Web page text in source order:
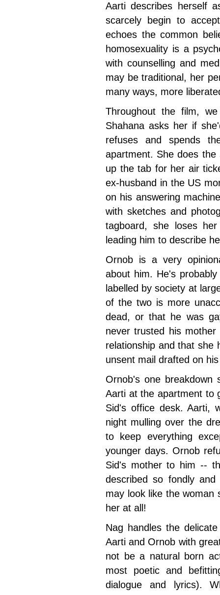
Aarti describes herself
scarcely begin to
echoes the common
homosexuality is a
with counselling and
may be traditional, her
many ways, more
Throughout the film,
Shahana asks her if
refuses and spends
apartment. She does
up the tab for her air
ex-husband in the US
on his answering
with sketches and
tagboard, she loses
leading him to describe
Ornob is a very
about him. He's
labelled by society at
of the two is more
dead, or that he was
never trusted his
relationship and that she
unsent mail drafted on
Ornob's one breakdown
Aarti at the apartment to
Sid's office desk. Aarti,
night mulling over the
to keep everything
younger days. Ornob
Sid's mother to him --
described so fondly
may look like the woman
her at all!
Nag handles the
Aarti and Ornob with
not be a natural born
most poetic and
dialogue and lyrics).